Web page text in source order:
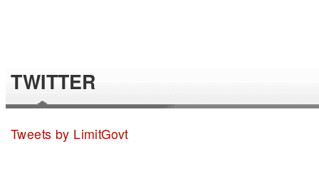
TWITTER
Tweets by LimitGovt